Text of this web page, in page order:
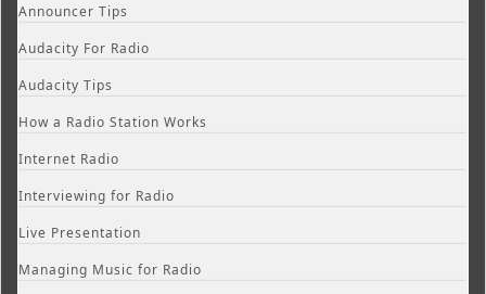
Announcer Tips
Audacity For Radio
Audacity Tips
How a Radio Station Works
Internet Radio
Interviewing for Radio
Live Presentation
Managing Music for Radio